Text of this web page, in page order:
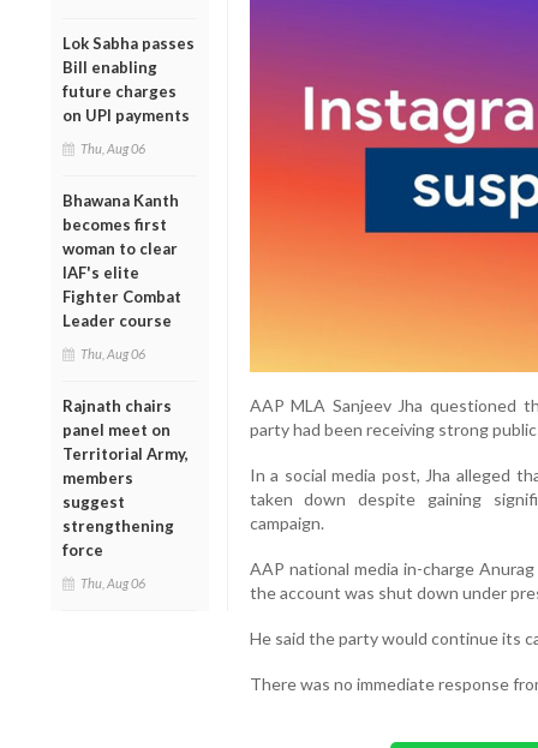
Lok Sabha passes
Bill enabling
future charges
on UPI payments
Thu, Aug 06
Bhawana Kanth
becomes first
woman to clear
IAF's elite
Fighter Combat
Leader course
Thu, Aug 06
Rajnath chairs
panel meet on
Territorial Army,
members
suggest
strengthening
force
Thu, Aug 06
AAP MLA Sanjeev Jha questioned
party had been receiving strong
In a social media post, Jha alleged
taken down despite gaining
campaign.
AAP national media in-charge
the account was shut down under
He said the party would continue its
There was no immediate response